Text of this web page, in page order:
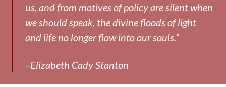
us, and from motives of policy are silent when
we should speak, the divine floods of light
and life no longer flow into our souls.”
–Elizabeth Cady Stanton